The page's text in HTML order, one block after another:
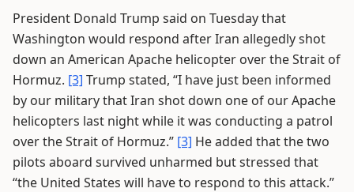
President Donald Trump said on Tuesday that
Washington would respond after Iran allegedly shot
down an American Apache helicopter over the Strait of
Hormuz. [3] Trump stated, “I have just been informed
by our military that Iran shot down one of our Apache
helicopters last night while it was conducting a patrol
over the Strait of Hormuz.” [3] He added that the two
pilots aboard survived unharmed but stressed that
“the United States will have to respond to this attack.”